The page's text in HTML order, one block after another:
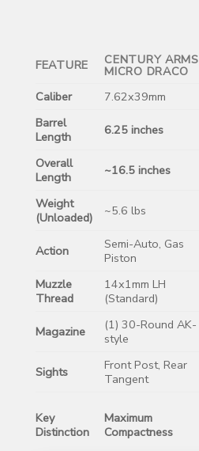
FEATURE CENTURY ARMS
MICRO DRACO
Caliber
7.62x39mm
Barrel
Length
6.25 inches
Overall
Length
~16.5 inches
Weight
(Unloaded)
~5.6 lbs
Action
Semi-Auto, Gas
Piston
Muzzle
Thread
14x1mm LH
(Standard)
Magazine
(1) 30-Round AK-
style
Sights
Front Post, Rear
Tangent
Key
Distinction
Maximum
Compactness